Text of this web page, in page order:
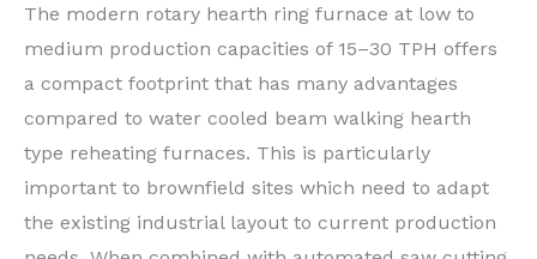
The modern rotary hearth ring furnace at low to
medium production capacities of 15–30 TPH offers
a compact footprint that has many advantages
compared to water cooled beam walking hearth
type reheating furnaces. This is particularly
important to brownfield sites which need to adapt
the existing industrial layout to current production